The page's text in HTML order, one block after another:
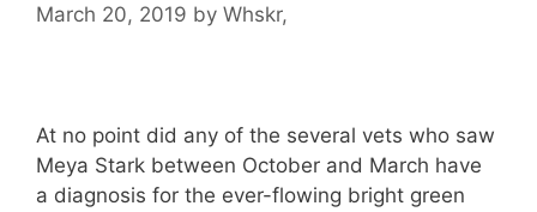
March 20, 2019 by Whskr,
At no point did any of the several vets who saw
Meya Stark between October and March have
a diagnosis for the ever-flowing bright green